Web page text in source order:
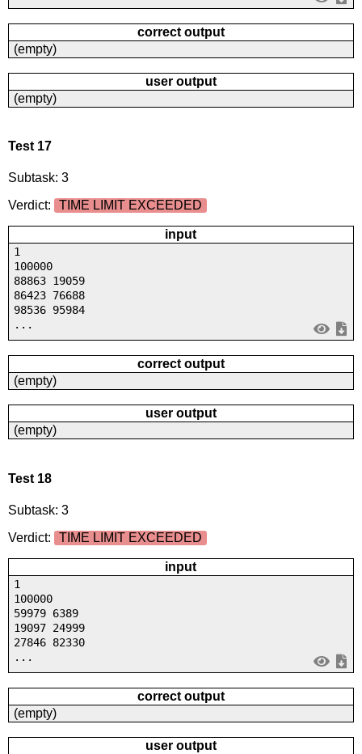
correct output
(empty)
user output
(empty)
Test 17
Subtask: 3
Verdict:
TIME LIMIT EXCEEDED
input
1
100000
88863 19059
86423 76688
98536 95984
...
correct output
(empty)
user output
(empty)
Test 18
Subtask: 3
Verdict:
TIME LIMIT EXCEEDED
input
1
100000
59979 6389
19097 24999
27846 82330
...
correct output
(empty)
user output